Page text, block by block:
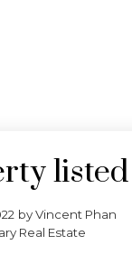
byVincent Phan
Real Estate